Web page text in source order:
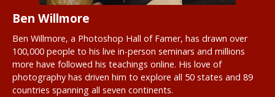
Ben Willmore
Ben Willmore, a Photoshop Hall of Famer, has drawn over
100,000 people to his live in-person seminars and millions
more have followed his teachings online. His love of
photography has driven him to explore all 50 states and 89
countries spanning all seven continents.